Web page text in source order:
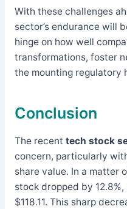
With these challenges
sector’s endurance will
hinge on how well
transformations, foster
the mounting regulatory
Conclusion
The recent tech stock
concern, particularly
share value. In a matter
stock dropped by
$118.11. This sharp